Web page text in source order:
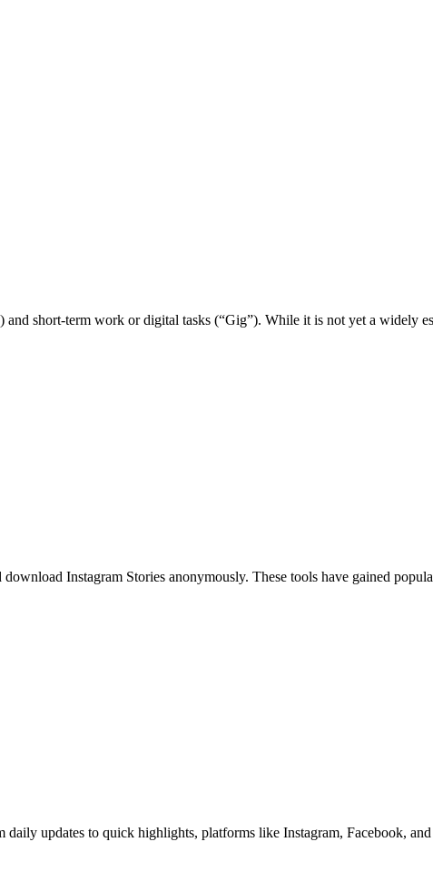
and short-term work or digital tasks (“Gig”). While it is not yet a widely
Instagram Stories anonymously. These tools have gained
daily updates to quick highlights, platforms like Instagram, Facebook,